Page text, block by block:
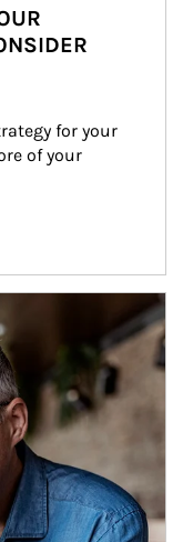
for your
of your